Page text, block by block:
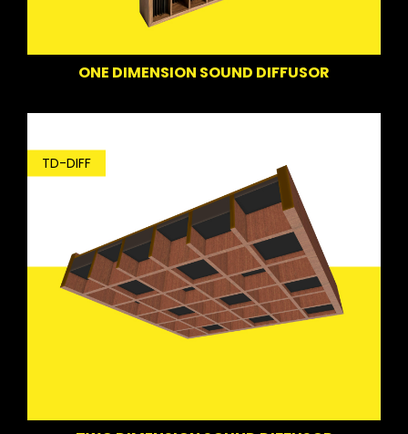
ONE DIMENSION SOUND DIFFUSOR
TD-DIFF